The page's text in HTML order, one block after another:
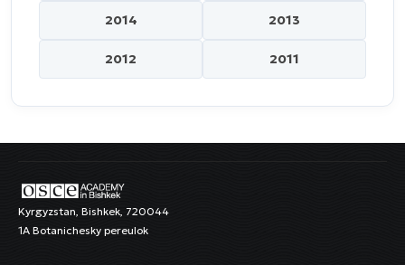
2014 2013
2012 2011
Kyrgyzstan, Bishkek, 720044
1A Botanichesky pereulok